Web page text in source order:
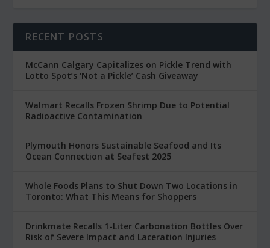
RECENT POSTS
McCann Calgary Capitalizes on Pickle Trend with
Lotto Spot’s ‘Not a Pickle’ Cash Giveaway
Walmart Recalls Frozen Shrimp Due to Potential
Radioactive Contamination
Plymouth Honors Sustainable Seafood and Its
Ocean Connection at Seafest 2025
Whole Foods Plans to Shut Down Two Locations in
Toronto: What This Means for Shoppers
Drinkmate Recalls 1-Liter Carbonation Bottles Over
Risk of Severe Impact and Laceration Injuries